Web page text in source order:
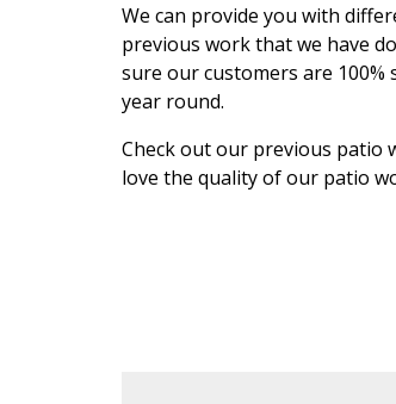
We can provide you with
previous work that we have
sure our customers are
year round.
Check out our previous patio
love the quality of our patio